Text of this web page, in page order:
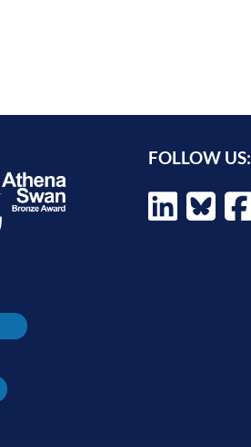
FOLLOW US: